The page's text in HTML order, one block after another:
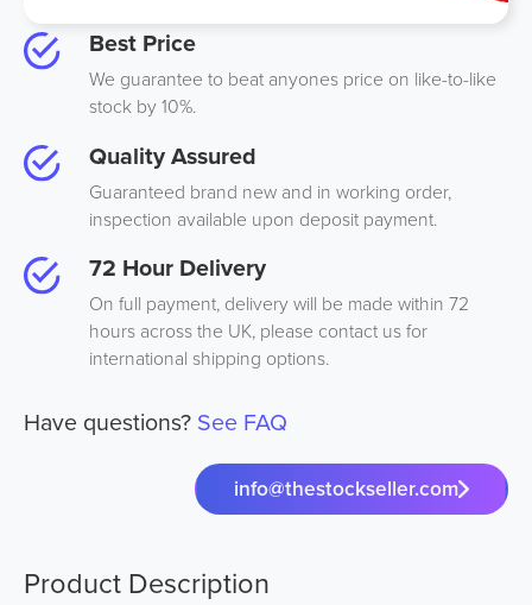
Best Price
We guarantee to beat anyones price on like-to-like
stock by 10%.
Quality Assured
Guaranteed brand new and in working order,
inspection available upon deposit payment.
72 Hour Delivery
On full payment, delivery will be made within 72
hours across the UK, please contact us for
international shipping options.
Have questions? See FAQ
info@thestockseller.com
Product Description